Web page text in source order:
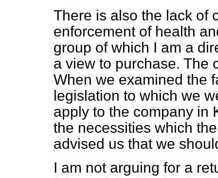
There is also the lack of
enforcement of health
group of which I am a
a view to purchase. The
When we examined the
legislation to which we
apply to the company in
the necessities which
advised us that we
I am not arguing for a